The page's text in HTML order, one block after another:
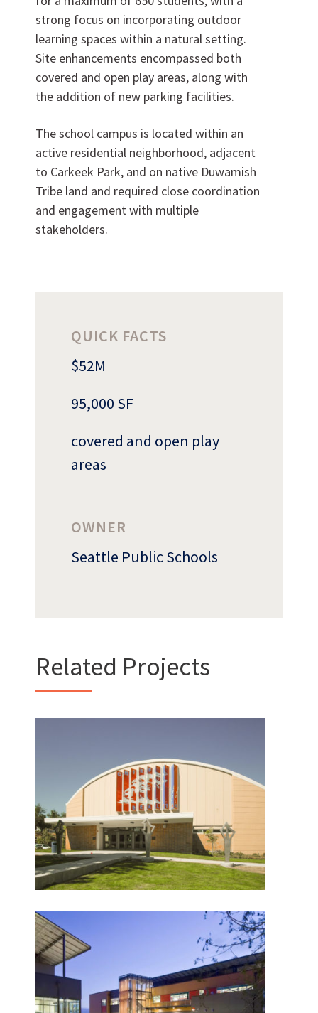
Want to work with us?
SUBCONTRACTOR OPPORTUNITIES
BIDROOM
AWARDS & ACCOLADES
WhoWe Are
Want to get to know us?
What Makes Us Absher?
CULTURE
HISTORY
strong focus on incorporating outdoor
learning spaces within a natural setting.
Site enhancements encompassed both
covered and open play areas, along with
the addition of new parking facilities.
The school campus is located within an
active residential neighborhood, adjacent
to Carkeek Park, and on native Duwamish
Tribe land and required close coordination
and engagement with multiple
stakeholders.
QUICK FACTS
$52M
95,000 SF
covered and open play
areas
OWNER
Seattle Public Schools
Related Projects
Denny Middle School –
Chief Sealth High
School